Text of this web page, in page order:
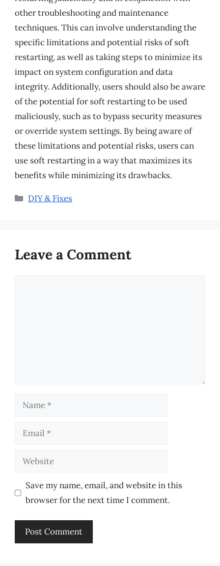
other troubleshooting and maintenance
techniques. This can involve understanding the
specific limitations and potential risks of soft
restarting, as well as taking steps to minimize its
impact on system configuration and data
integrity. Additionally, users should also be aware
of the potential for soft restarting to be used
maliciously, such as to bypass security measures
or override system settings. By being aware of
these limitations and potential risks, users can
use soft restarting in a way that maximizes its
benefits while minimizing its drawbacks.
Categories
DIY & Fixes
Leave a Comment
Name
Email
Website
Save my name, email, and website in this
browser for the next time I comment.